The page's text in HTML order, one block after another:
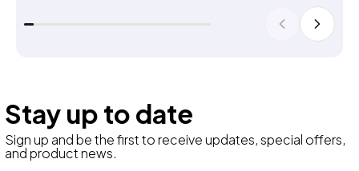
Stay up to date
Sign up and be the first to receive updates, special offers,
and product news.